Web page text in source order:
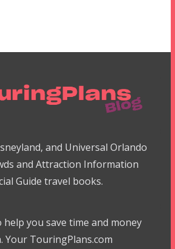
and Universal Orlando
and Attraction Information
Guide travel books.
you save time and money
Your TouringPlans.com